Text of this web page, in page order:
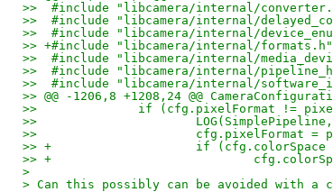
>>  #include "libcamera/internal/
>>  #include "libcamera/internal/
>>  #include "libcamera/internal/
>> +#include "libcamera/internal/formats.h"
>>  #include "libcamera/internal/
>>  #include "libcamera/internal/
>>  #include "libcamera/internal/
>> @@ -1206,8 +1208,24 @@
>>  		if (cfg.pixelFormat !=
>>
>>  			cfg.pixelFormat
>> +			if
>> +
>
> Can this possibly can be avoided with a